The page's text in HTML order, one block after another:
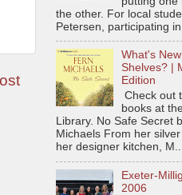
the other. For local
Petersen, participating in
What's
Shelves? |
Edition
Check out
books at
Library. No Safe Secret
Michaels From her
her designer kitchen,
Exeter-
2006